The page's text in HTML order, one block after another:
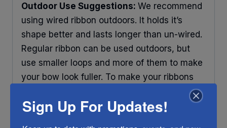
Outdoor Use Suggestions: We recommend
using wired ribbon outdoors. It holds it’s
shape better and lasts longer than un-wired.
Regular ribbon can be used outdoors, but
use smaller loops and more of them to make
your bow look fuller. To make your ribbons
some protection and out of direct sunlight.
Sign Up For Updates!